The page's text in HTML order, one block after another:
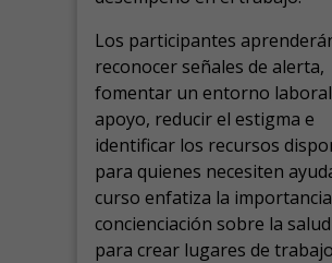
Los participantes
reconocer señales de alerta,
fomentar un entorno
apoyo, reducir el estigma e
identificar los recursos
para quienes necesiten
curso enfatiza la
concienciación sobre la
para crear lugares de